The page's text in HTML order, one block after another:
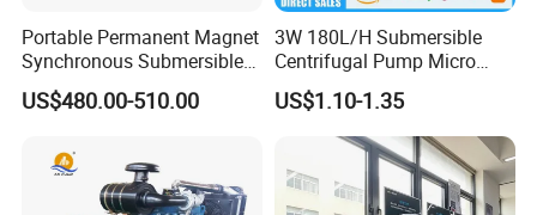
Portable Permanent Magnet
Synchronous Submersible
Pump for Water Transfer
US$480.00-510.00
3W 180L/H Submersible
Centrifugal Pump Micro
Adjustable Flow Air
Conditioning Fan Air Cooler
Electric Aquarium
Submersible Water Pump
US$1.10-1.35